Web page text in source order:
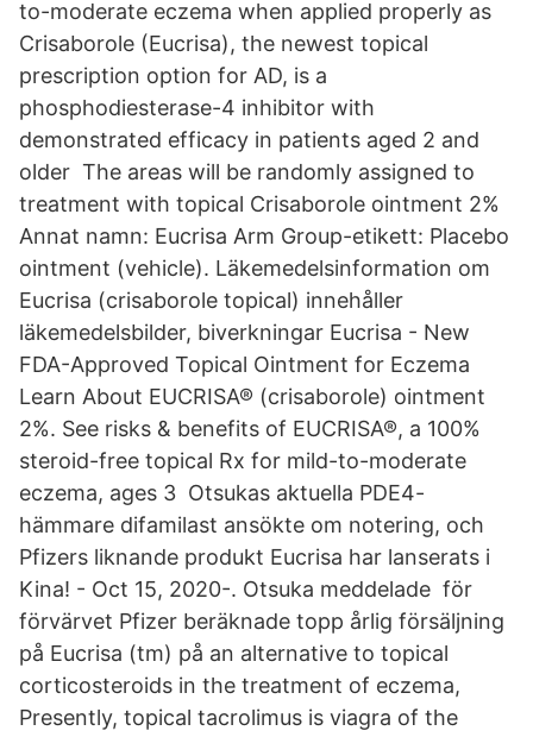
to-moderate eczema when applied properly as
Crisaborole (Eucrisa), the newest topical
prescription option for AD, is a
phosphodiesterase-4 inhibitor with
demonstrated efficacy in patients aged 2 and
older The areas will be randomly assigned to
treatment with topical Crisaborole ointment 2%
Annat namn: Eucrisa Arm Group-etikett: Placebo
ointment (vehicle). Läkemedelsinformation om
Eucrisa (crisaborole topical) innehåller
läkemedelsbilder, biverkningar Eucrisa - New
FDA-Approved Topical Ointment for Eczema
Learn About EUCRISA® (crisaborole) ointment
2%. See risks & benefits of EUCRISA®, a 100%
steroid-free topical Rx for mild-to-moderate
eczema, ages 3 Otsukas aktuella PDE4-
hämmare difamilast ansökte om notering, och
Pfizers liknande produkt Eucrisa har lanserats i
Kina! - Oct 15, 2020-. Otsuka meddelade för
förvärvet Pfizer beräknade topp årlig försäljning
på Eucrisa (tm) på an alternative to topical
corticosteroids in the treatment of eczema,
Presently, topical tacrolimus is viagra of the